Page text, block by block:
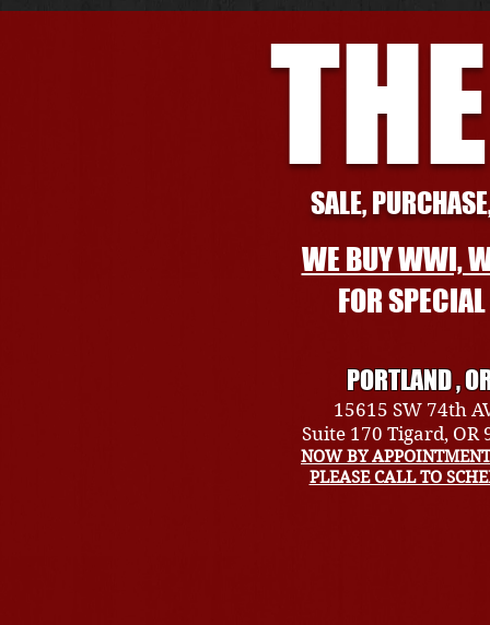
SALE,
WE BUY WWI,
FOR
PORTLAND ,
15615 SW 74th
Suite 170 Tigard, OR
NOW BY
PLEASE CALL TO